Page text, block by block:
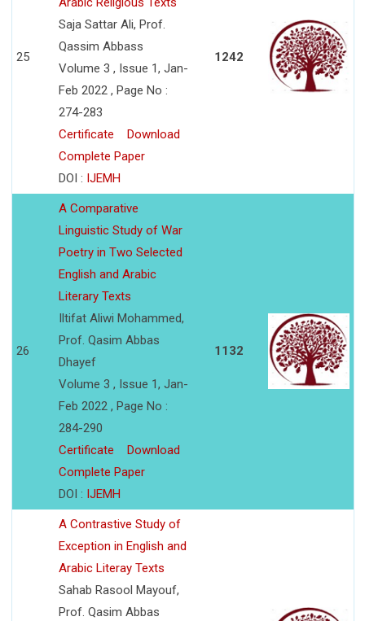
25
Saja Sattar Ali, Prof.
Qassim Abbass
Volume 3 , Issue 1, Jan-
Feb 2022 , Page No :
274-283
Certificate
Download
Complete Paper
DOI : IJEMH
1242
26
A Comparative
Linguistic Study of War
Poetry in Two Selected
English and Arabic
Literary Texts
Iltifat Aliwi Mohammed,
Prof. Qasim Abbas
Dhayef
Volume 3 , Issue 1, Jan-
Feb 2022 , Page No :
284-290
Certificate
Download
Complete Paper
DOI : IJEMH
1132
A Contrastive Study of
Exception in English and
Arabic Literay Texts
Sahab Rasool Mayouf,
Prof. Qasim Abbas